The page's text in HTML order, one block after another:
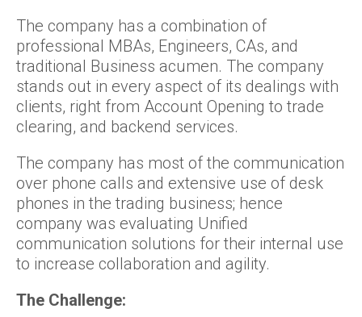
The company has a combination of
professional MBAs, Engineers, CAs, and
traditional Business acumen. The company
stands out in every aspect of its dealings with
clients, right from Account Opening to trade
clearing, and backend services.
The company has most of the communication
over phone calls and extensive use of desk
phones in the trading business; hence
company was evaluating Unified
communication solutions for their internal use
to increase collaboration and agility.
The Challenge: